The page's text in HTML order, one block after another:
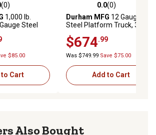
with 0 reviews
(0)
1,000 lb.
Steel
x 48 in.
$85.00
Cart
0.0 out of 5 stars with 0
0.0(0)
Durham MFG 12 Gauge
Steel Platform Truck, 30 in. x
$674.99
Was $749.99 Save $75.00
Add to Cart
Also Bought